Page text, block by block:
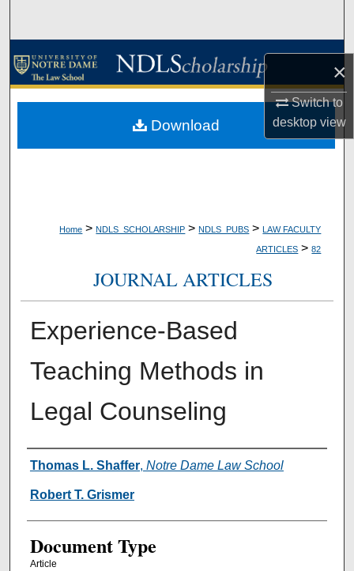
×
Switch to
desktopview
Browse Collections
About
Home > NDLS_SCHOLARSHIP > NDLS_PUBS > LAW FACULTY
ARTICLES > 82
JOURNAL ARTICLES
Experience-Based
Teaching Methods in
Legal Counseling
Authors
Thomas L. Shaffer, Notre Dame Law School
Robert T. Grismer
Document Type
Article
Download